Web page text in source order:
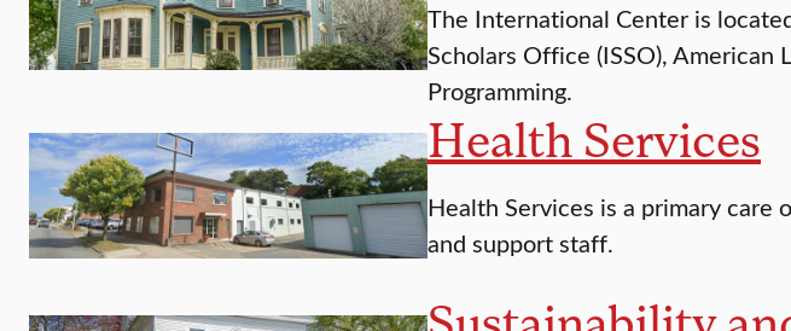
The International Center is
Scholars Office (ISSO), American
Programming.
Health Services
Health Services is a primary
and support staff.